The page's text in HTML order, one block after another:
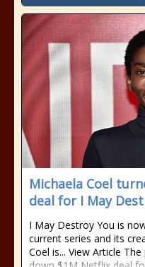
Michaela Coel
deal for I May
I May Destroy You is
current series and its
Coel is... View Article